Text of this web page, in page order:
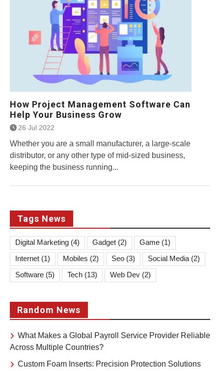
How Project Management Software Can
Help Your Business Grow
26 Jul 2022
Whether you are a small manufacturer, a large-scale
distributor, or any other type of mid-sized business,
keeping the business running...
Tags News
Digital Marketing (4) Gadget (2) Game (1)
Internet (1) Mobiles (2) Seo (3) Social Media (2)
Software (5) Tech (13) Web Dev (2)
Random News
What Makes a Global Payroll Service Provider Reliable
Across Multiple Countries?
Custom Foam Inserts: Precision Protection Solutions